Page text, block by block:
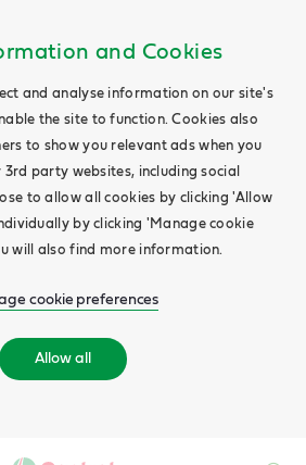
and Cookies
and analyse information on our site's
the site to function. Cookies also
to show you relevant ads when you
party websites, including social
to allow all cookies by clicking 'Allow
by clicking 'Manage cookie
will also find more information.
cookie preferences
Allow all